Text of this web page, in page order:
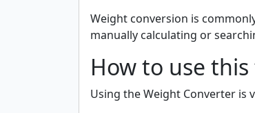
Weight conversion is
manually calculating or
How to use
Using the Weight Converter is